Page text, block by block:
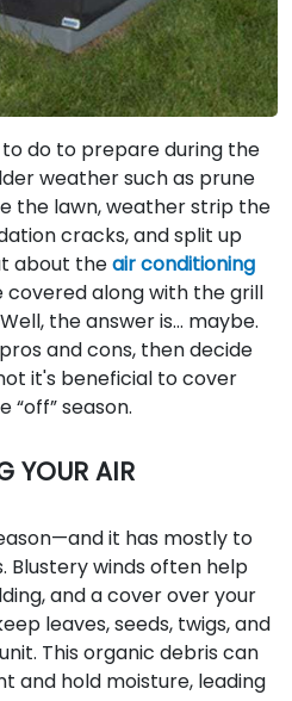
do to prepare during the
weather such as prune
the lawn, weather strip the
cracks, and split up
about theair conditioning
covered along with the grill
the answer is… maybe.
and cons, then decide
it's beneficial to cover
“off” season.
YOUR AIR
it has mostly to
Blustery winds often help
and a cover over your
leaves, seeds, twigs, and
This organic debris can
and hold moisture, leading